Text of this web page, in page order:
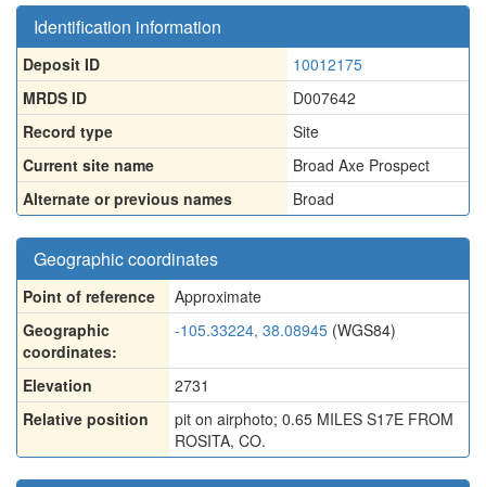
Identification information
Deposit ID
10012175
MRDS ID
D007642
Record type
Site
Current site name
Broad Axe Prospect
Alternate or previous names
Broad
Geographic coordinates
Point of reference
Approximate
Geographic
coordinates:
-105.33224, 38.08945 (WGS84)
Elevation
2731
Relative position
pit on airphoto; 0.65 MILES S17E FROM
ROSITA, CO.